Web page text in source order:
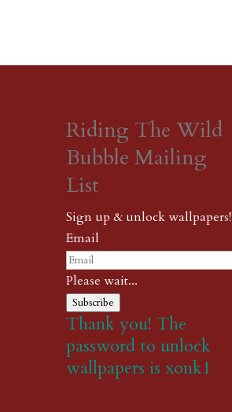
Riding The Wild
Bubble Mailing
List
Sign up & unlock wallpapers!
Email
Please wait...
Subscribe
Thank you! The
password to unlock
wallpapers is xonk1